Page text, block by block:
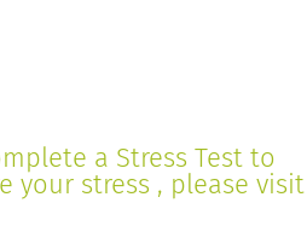
a Stress Test to
your stress , please visit